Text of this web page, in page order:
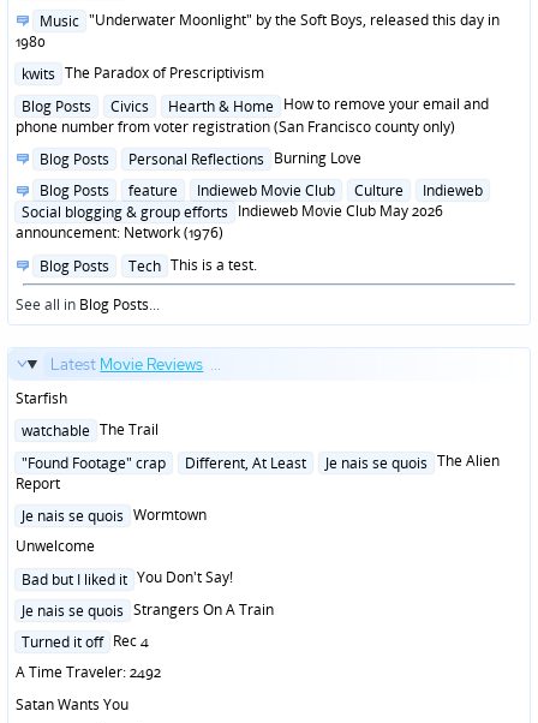
Posted
in
Music "Underwater Moonlight" by the Soft Boys, released this day in
1980
Posted
kwits The Paradox of Prescriptivism
Posted
in
Blog Posts Civics Hearth & Home How to remove your email and
phone number from voter registration (San Francisco county only)
Posted
Blog Posts Personal Reflections Burning Love
Posted
in
Blog Posts feature Indieweb Movie Club Culture
Indieweb
Social blogging & group efforts Indieweb Movie Club May 2026
announcement: Network (1976)
Posted
in
Blog Posts Tech This is a test.
See all in Blog Posts...
Latest Movie Reviews ...
Starfish
Posted
watchable The Trail
Posted
in
"Found Footage" crap Different, At Least Je nais se quois The Alien
Report
Posted
Je nais se quois Wormtown
Unwelcome
Posted
Bad but I liked it You Don't Say!
Posted
Je nais se quois Strangers On A Train
Posted
Turned it off Rec 4
A Time Traveler: 2492
Satan Wants You